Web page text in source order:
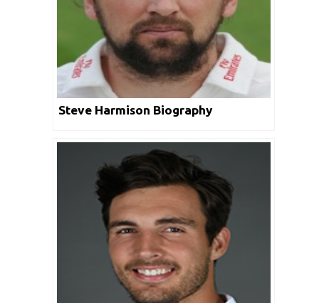
Steve Harmison Biography